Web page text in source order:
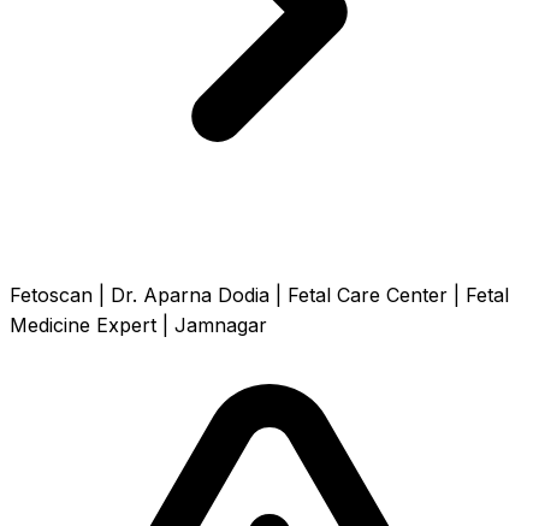
Fetoscan | Dr. Aparna Dodia | Fetal Care Center | Fetal
Medicine Expert | Jamnagar